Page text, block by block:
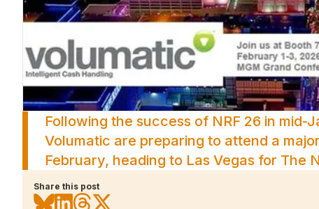
Following the success of NRF 26 in
Volumatic are preparing to attend a
February, heading to Las Vegas for The
Share this post